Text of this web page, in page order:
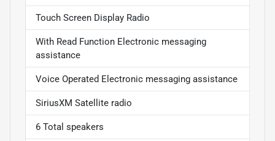
Touch Screen Display Radio
With Read Function Electronic messaging
assistance
Voice Operated Electronic messaging assistance
SiriusXM Satellite radio
6 Total speakers